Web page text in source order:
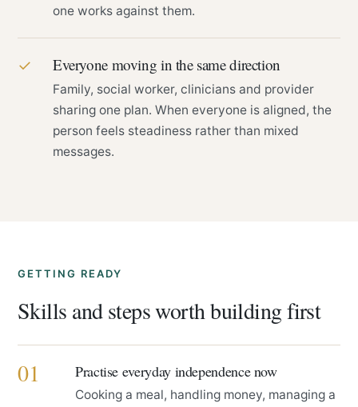
one works against them.
✓ Everyone moving in the same direction
Family, social worker, clinicians and provider
sharing one plan. When everyone is aligned, the
person feels steadiness rather than mixed
messages.
GETTING READY
Skills and steps worth building first
01 Practise everyday independence now
Cooking a meal, handling money, managing a